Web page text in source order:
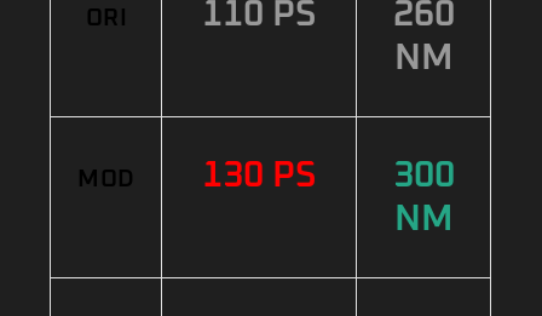
ORI 110 PS
260
NM
MOD 130 PS
300
NM